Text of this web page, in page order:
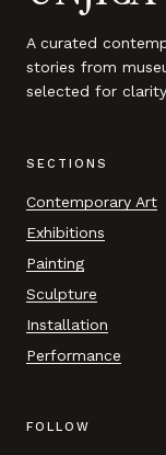
A curated
stories from
selected for
SECTIONS
Contemporary Art
Exhibitions
Painting
Sculpture
Installation
Performance
FOLLOW